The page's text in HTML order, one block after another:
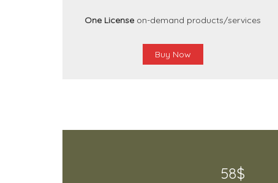
One License on-demand products/services
Buy Now
58$